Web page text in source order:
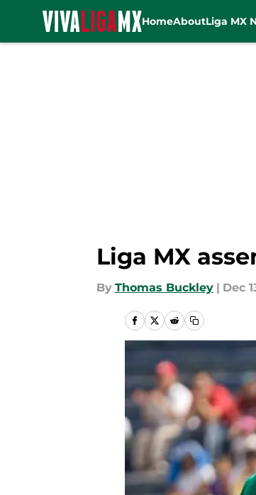
HomeAboutLiga MX
Liga MX
By Thomas Buckley | Dec